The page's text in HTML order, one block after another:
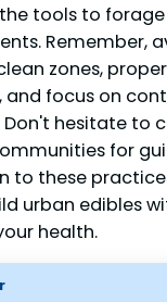
tools to forage
Remember,
zones,
and focus on
hesitate to
for
to these
urban edibles
health.